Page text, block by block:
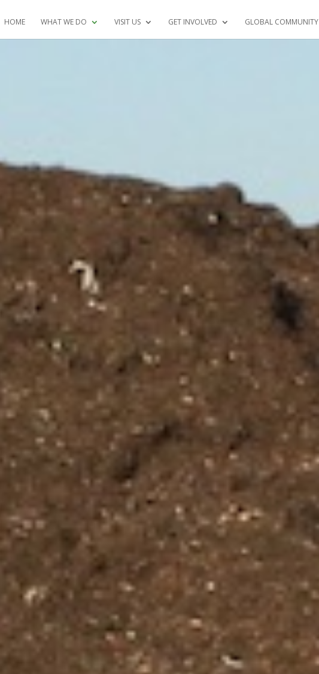
HOME WHAT WE DO VISIT US GET INVOLVED GLOBAL COMMUNITY